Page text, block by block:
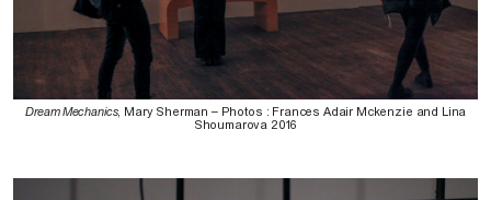
Dream Mechanics, Mary Sherman – Photos : Frances Adair Mckenzie and Lina
Shoumarova 2016